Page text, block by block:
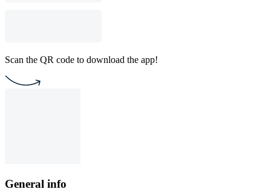
Scan the QR code to download the app!
General info